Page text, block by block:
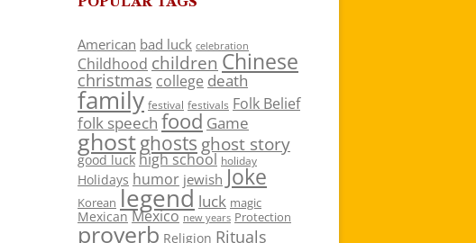
American bad luck celebration
Childhood children Chinese
christmas college death
family festival festivals Folk Belief
folk speech food Game
ghostghosts ghost story
good luck high school holiday
Holidays humor jewish Joke
Korean legend luck magic
Mexican Mexico new years Protection
proverb Religion Rituals